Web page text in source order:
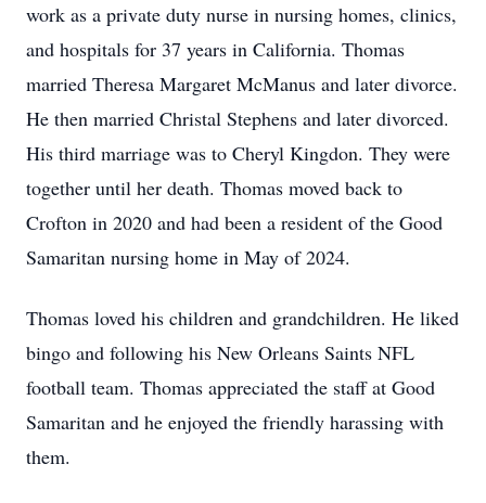
work as a private duty nurse in nursing homes, clinics,
and hospitals for 37 years in California. Thomas
married Theresa Margaret McManus and later divorce.
He then married Christal Stephens and later divorced.
His third marriage was to Cheryl Kingdon. They were
together until her death. Thomas moved back to
Crofton in 2020 and had been a resident of the Good
Samaritan nursing home in May of 2024.
Thomas loved his children and grandchildren. He liked
bingo and following his New Orleans Saints NFL
football team. Thomas appreciated the staff at Good
Samaritan and he enjoyed the friendly harassing with
them.